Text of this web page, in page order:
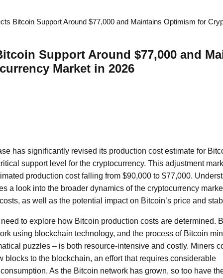
Bitcoin Support Around $77,000 and Maintains Optimism for
Support Around $77,000 and
Market in 2026
has significantly revised its production cost estimate for
support level for the cryptocurrency. This adjustment
production cost falling from $90,000 to $77,000.
a look into the broader dynamics of the cryptocurrency
as well as the potential impact on Bitcoin’s price and
to explore how Bitcoin production costs are determined.
using blockchain technology, and the process of Bitcoin
puzzles – is both resource-intensive and costly. Miners
blocks to the blockchain, an effort that requires considerable
As the Bitcoin network has grown, so too have